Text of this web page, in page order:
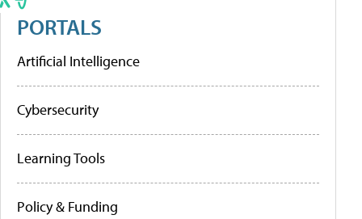
PORTALS
Artificial Intelligence
Cybersecurity
Learning Tools
Policy & Funding